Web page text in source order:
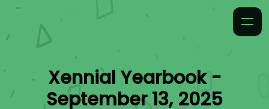
Xennial Yearbook -
September 13, 2025